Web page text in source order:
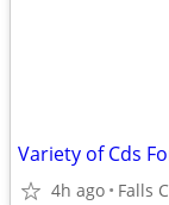
Variety of Cds
4h ago Falls